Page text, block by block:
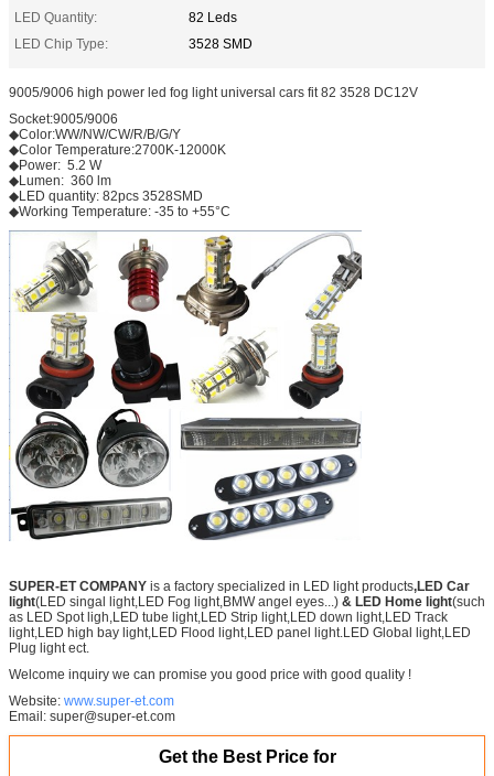
LED Quantity:
82 Leds
LED Chip Type:
3528 SMD
9005/9006 high power led fog light universal cars fit 82 3528 DC12V
Socket:9005/9006
◆Color:WW/NW/CW/R/B/G/Y
◆Color Temperature:2700K-12000K
◆Power: 5.2 W
◆Lumen: 360 lm
◆LED quantity: 82pcs 3528SMD
◆Working Temperature: -35 to +55°C
SUPER-ET COMPANY is a factory specialized in LED light products,LED Car
light(LED singal light,LED Fog light,BMW angel eyes...) & LED Home light(such
as LED Spot ligh,LED tube light,LED Strip light,LED down light,LED Track
light,LED high bay light,LED Flood light,LED panel light.LED Global light,LED
Plug light ect.
Welcome inquiry we can promise you good price with good quality !
Website: www.super-et.com
Email: super@super-et.com
Get the Best Price for